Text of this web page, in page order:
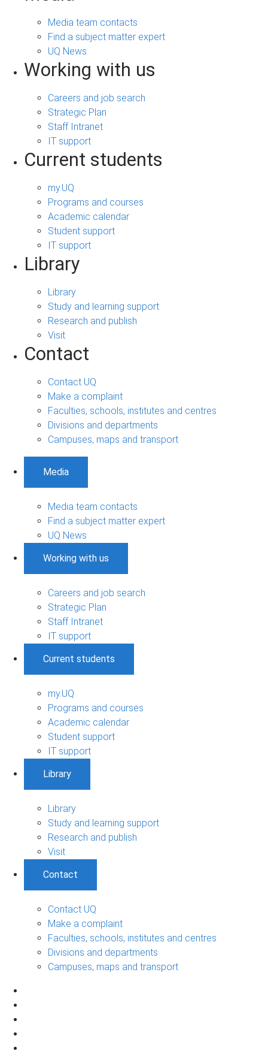
Media team contacts
Find a subject matter expert
UQ News
Working with us
Careers and job search
Strategic Plan
Staff Intranet
IT support
Current students
my.UQ
Programs and courses
Academic calendar
Student support
IT support
Library
Library
Study and learning support
Research and publish
Visit
Contact
Contact UQ
Make a complaint
Faculties, schools, institutes and centres
Divisions and departments
Campuses, maps and transport
Media
Media team contacts
Find a subject matter expert
UQ News
Working with us
Careers and job search
Strategic Plan
Staff Intranet
IT support
Current students
my.UQ
Programs and courses
Academic calendar
Student support
IT support
Library
Library
Study and learning support
Research and publish
Visit
Contact
Contact UQ
Make a complaint
Faculties, schools, institutes and centres
Divisions and departments
Campuses, maps and transport